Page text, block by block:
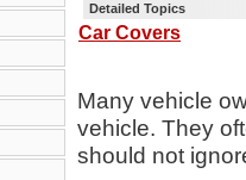
Detailed Topics
Car Covers
Many vehicle
vehicle. They
should not